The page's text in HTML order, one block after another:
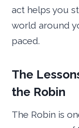
act helps you
world around
paced.
The
the Robin
The Robin is